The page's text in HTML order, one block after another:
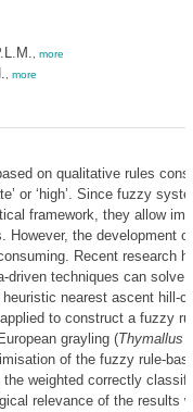
more
more
on qualitative rules
or ‘high’. Since fuzzy
framework, they allow
However, the development
Recent research
techniques can solve
nearest ascent hill-
to construct a fuzzy
grayling (Thymallus
of the fuzzy rule-
weighted correctly
relevance of the results